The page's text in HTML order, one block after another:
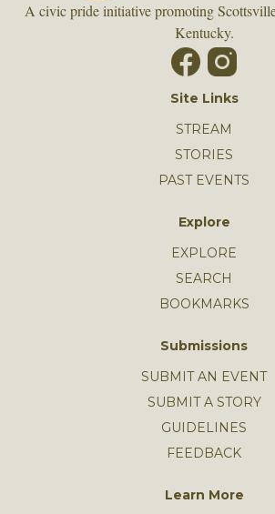
A civic pride initiative promoting
Kentucky.
Site Links
STREAM
STORIES
PAST EVENTS
Explore
EXPLORE
SEARCH
BOOKMARKS
Submissions
SUBMIT AN EVENT
SUBMIT A STORY
GUIDELINES
FEEDBACK
Learn More